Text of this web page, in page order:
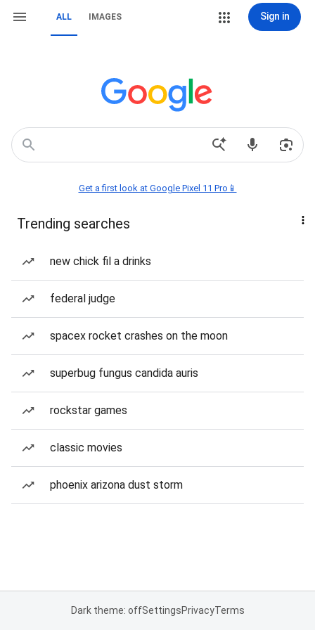
ALL IMAGES Sign in
Get a first look at Google Pixel 11 Pro📱
Trending searches
new chick fil a drinks
federal judge
spacex rocket crashes on the moon
superbug fungus candida auris
rockstar games
classic movies
phoenix arizona dust storm
Dark theme: offSettingsPrivacyTerms